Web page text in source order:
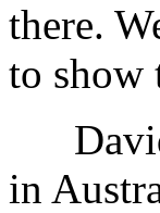
there.
to show
David
in